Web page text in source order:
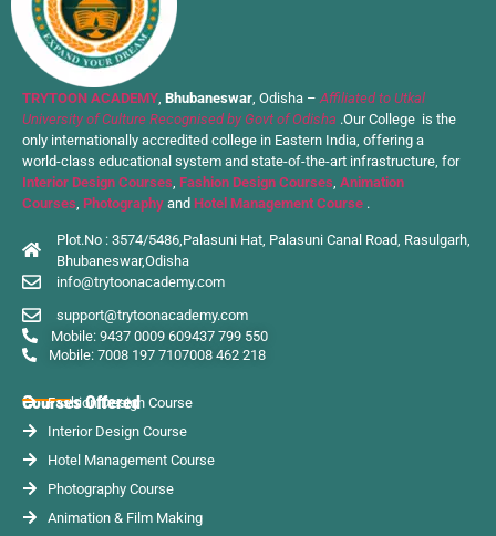
TRYTOON ACADEMY Bhubaneswar , Odisha – Affiliated to Utkal
University of Culture Recognised by Govt of Odisha .Our College is the
only internationally accredited college in Eastern India, offering a
world-class educational system and state-of-the-art infrastructure, for
Interior Design Courses Fashion Design Courses Animation
Courses Photography and Hotel Management Course .
Plot.No : 3574/5486,Palasuni Hat, Palasuni Canal Road, Rasulgarh,
Bhubaneswar,Odisha
info@trytoonacademy.com
support@trytoonacademy.com
Mobile: 9437 0009 609437 799 550
Mobile: 7008 197 7107008 462 218
Courses Offered
Fashion Design Course
Interior Design Course
Hotel Management Course
Photography Course
Animation & Film Making